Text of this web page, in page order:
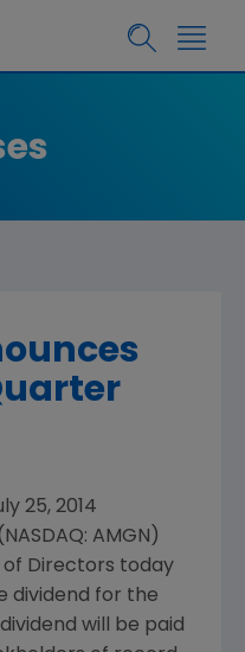
25, 2014
AMGN)
Directors today
dividend for the
will be paid